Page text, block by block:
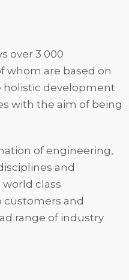
over 3 000
whom are based on
holistic development
with the aim of being
of engineering,
and
world class
and
range of industry